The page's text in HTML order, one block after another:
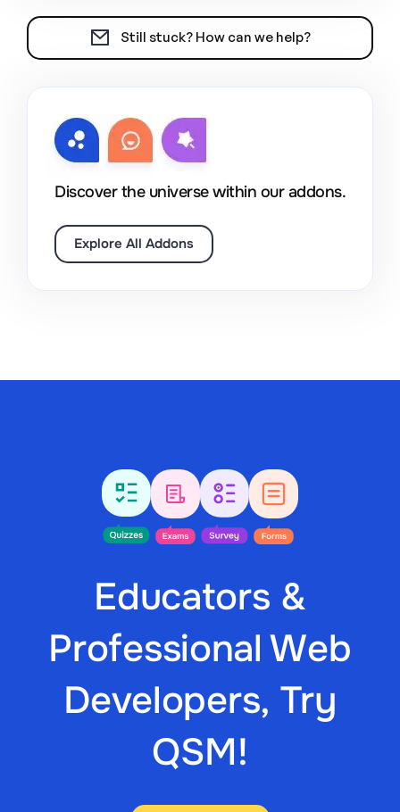
Still stuck? How can we help?
Discover the universe within our addons.
Explore All Addons
Educators &
Professional Web
Developers, Try
QSM!